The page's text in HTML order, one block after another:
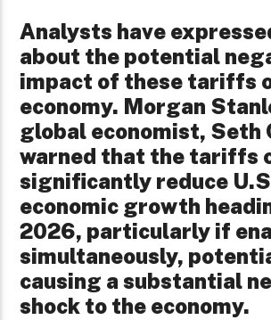
Analysts have
about the potential
impact of these tariffs
economy. Morgan
global economist, Seth
warned that the tariffs
significantly reduce
economic growth
2026, particularly if
simultaneously,
causing a substantial
shock to the economy.